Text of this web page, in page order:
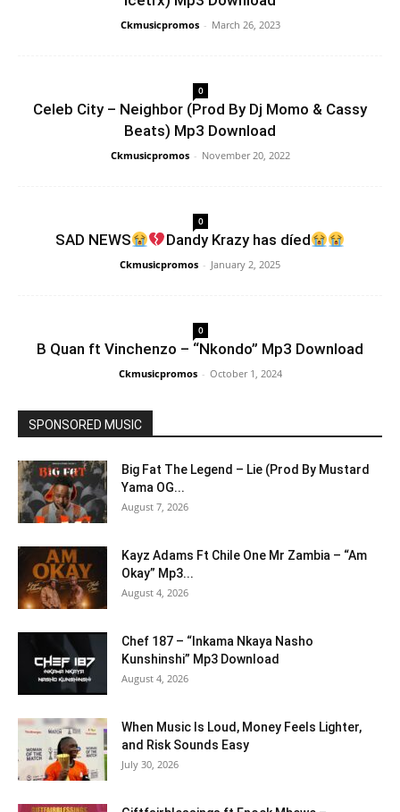
Ckmusicpromos - March 26, 2023
0
Celeb City – Neighbor (Prod By Dj Momo & Cassy
Beats) Mp3 Download
Ckmusicpromos - November 20, 2022
0
SAD NEWS Dandy Krazy has díed
Ckmusicpromos - January 2, 2025
0
B Quan ft Vinchenzo – “Nkondo” Mp3 Download
Ckmusicpromos - October 1, 2024
SPONSORED MUSIC
Big Fat The Legend – Lie (Prod By Mustard
Yama OG...
August 7, 2026
Kayz Adams Ft Chile One Mr Zambia – “Am
Okay” Mp3...
August 4, 2026
Chef 187 – “Inkama Nkaya Nasho
Kunshinshi” Mp3 Download
August 4, 2026
When Music Is Loud, Money Feels Lighter,
and Risk Sounds Easy
July 30, 2026